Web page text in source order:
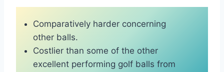
Comparatively harder concerning
other balls.
Costlier than some of the other
excellent performing golf balls from